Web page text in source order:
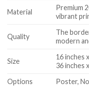
Material
Premium
vibrant
Quality
The
modern
Size
16 inches
36 inches
Options
Poster,